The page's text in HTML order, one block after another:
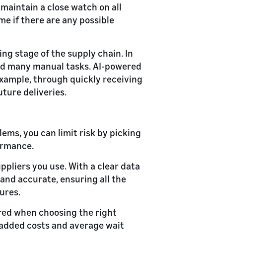
a close watch on all
if there are any possible
stage of the supply chain. In
many manual tasks. AI-powered
through quickly receiving
deliveries.
you can limit risk by picking
you use. With a clear data
accurate, ensuring all the
when choosing the right
costs and average wait